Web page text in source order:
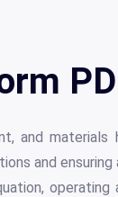
and
and